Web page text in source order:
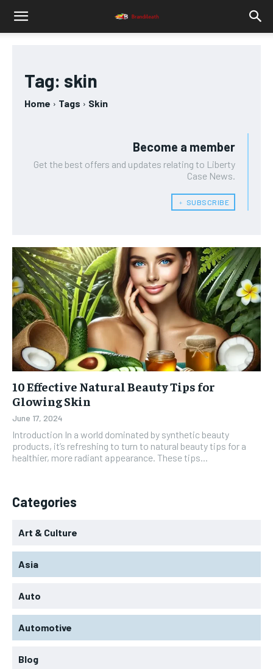
Tag: skin
Home Tags Skin
Become a member
Get the best offers and updates relating to Liberty
Case News.
﹢ SUBSCRIBE
10 Effective Natural Beauty Tips for
Glowing Skin
June 17, 2024
Introduction In a world dominated by synthetic beauty
products, it’s refreshing to turn to natural beauty tips for a
healthier, more radiant appearance. These tips...
Categories
Art & Culture
Asia
Auto
Automotive
Blog